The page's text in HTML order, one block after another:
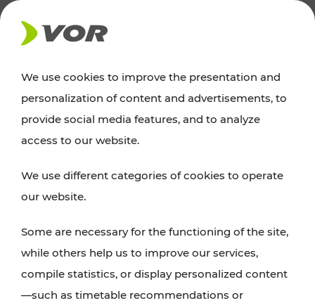
NEWS
+43 800 22 23 24
kundenservice[at]vor.at
We use cookies to improve the presentation and
personalization of content and advertisements, to
provide social media features, and to analyze
access to our website.
We use different categories of cookies to operate
our website.
Some are necessary for the functioning of the site,
while others help us to improve our services,
compile statistics, or display personalized content
—such as timetable recommendations or